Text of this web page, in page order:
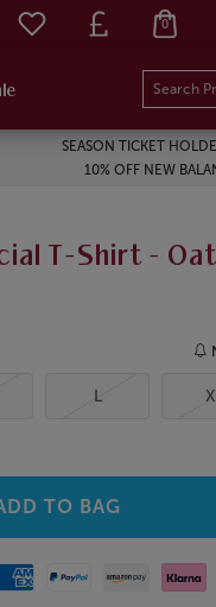
0
SEASON TICKET
10% OFF NEW
T-Shirt - Oat
L
American Express
Paypal Amazon Pay
Klarna